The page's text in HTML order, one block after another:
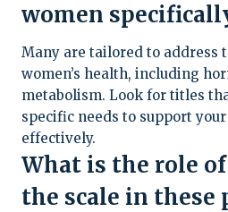
women
Many are tailored to address
women’s health, including
metabolism. Look for titles
specific needs to support
effectively.
What is the role
the scale in these